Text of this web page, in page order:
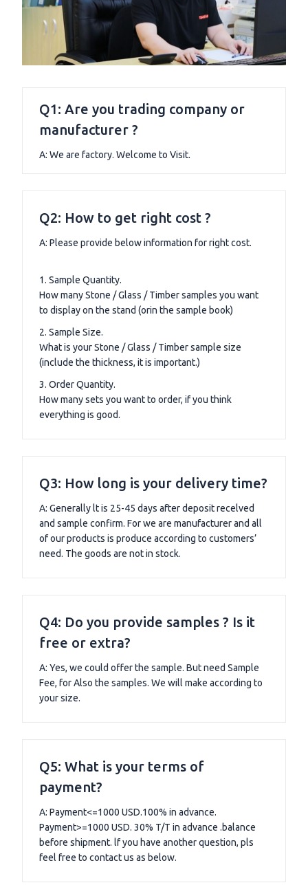
Q1: Are you trading company or
manufacturer ?
A: We are factory. Welcome to Visit.
Q2: How to get right cost ?
A: Please provide below information for right cost.
1. Sample Quantity.
How many Stone / Glass / Timber samples you want
to display on the stand (orin the sample book)
2. Sample Size.
What is your Stone / Glass / Timber sample size
(include the thickness, it is important.)
3. Order Quantity.
How many sets you want to order, if you think
everything is good.
Q3: How long is your delivery time?
A: Generally lt is 25-45 days after deposit recelved
and sample confirm. For we are manufacturer and all
of our products is produce according to customers’
need. The goods are not in stock.
Q4: Do you provide samples ? Is it
free or extra?
A: Yes, we could offer the sample. But need Sample
Fee, for Also the samples. We will make according to
your size.
Q5: What is your terms of
payment?
A: Payment<=1000 USD.100% in advance.
Payment>=1000 USD. 30% T/T in advance .balance
before shipment. lf you have another question, pls
feel free to contact us as below.